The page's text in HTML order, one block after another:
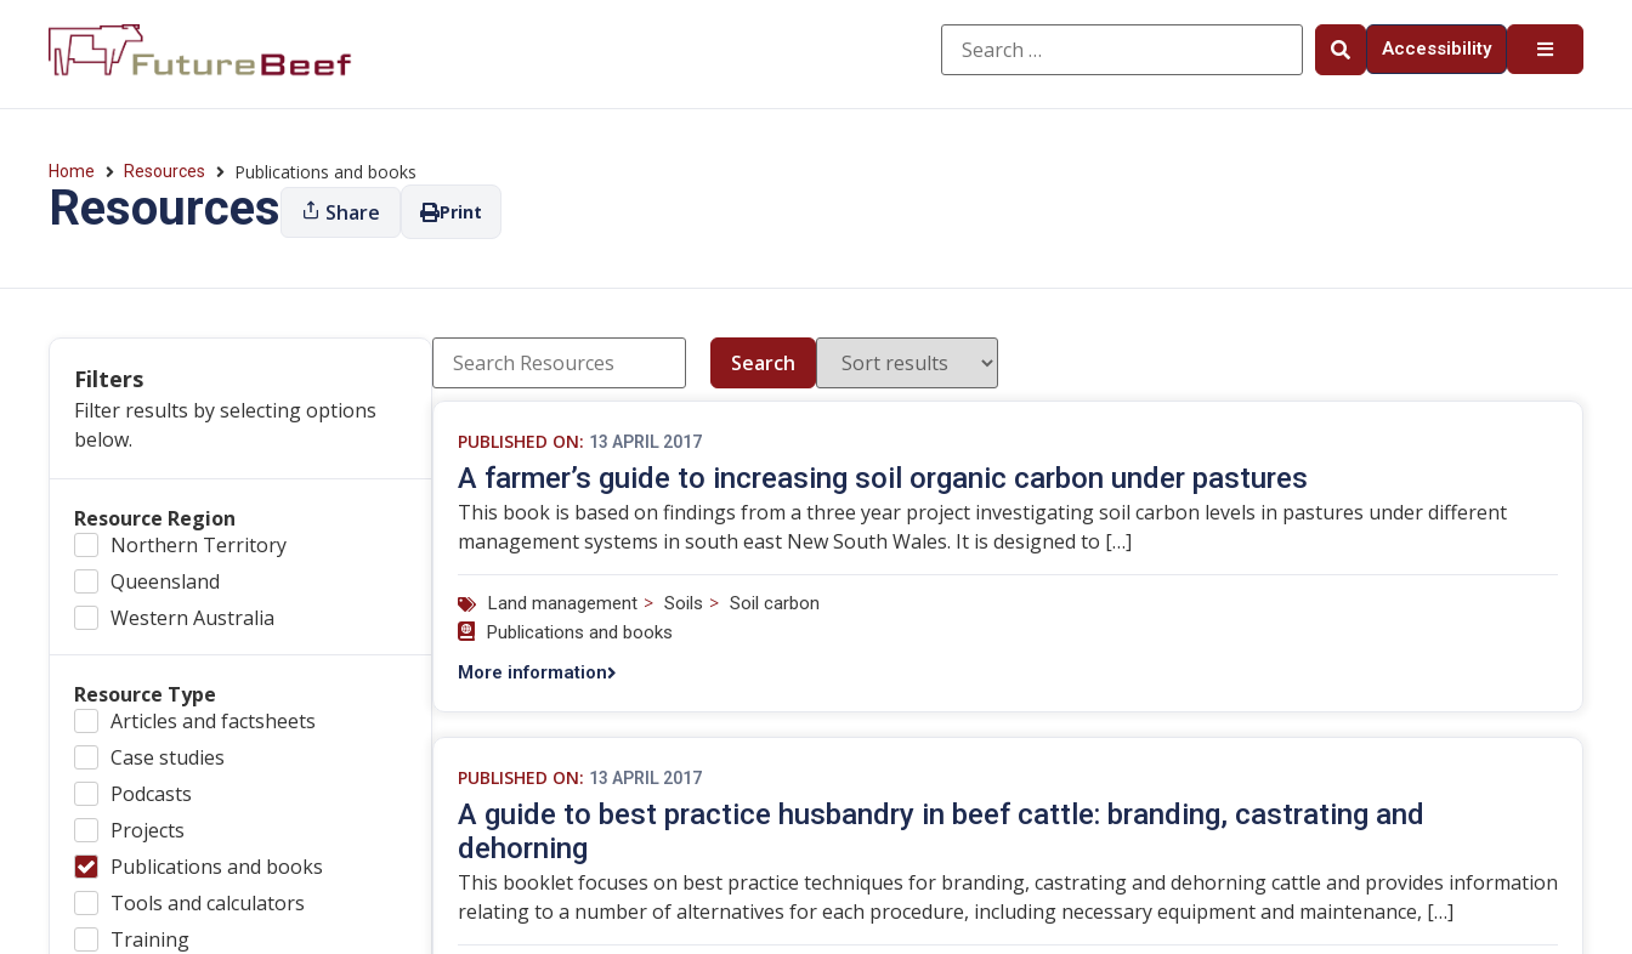
Accessibility
Home Resources Publications and books
Resources Share Print
Filters
Filter results by selecting options
below.
Resource Region
Northern Territory
Queensland
Western Australia
Resource Type
Articles and factsheets
Case studies
Podcasts
Projects
Publications and books
Tools and calculators
Training
Search
PUBLISHED ON: 13 APRIL 2017
A farmer’s guide to increasing soil organic carbon under pastures
This book is based on findings from a three year project investigating soil carbon levels in pastures under different
management systems in south east New South Wales. It is designed to […]
Land management > Soils > Soil carbon
Publications and books
More information
PUBLISHED ON: 13 APRIL 2017
A guide to best practice husbandry in beef cattle: branding, castrating and
dehorning
This booklet focuses on best practice techniques for branding, castrating and dehorning cattle and provides information
relating to a number of alternatives for each procedure, including necessary equipment and maintenance, […]